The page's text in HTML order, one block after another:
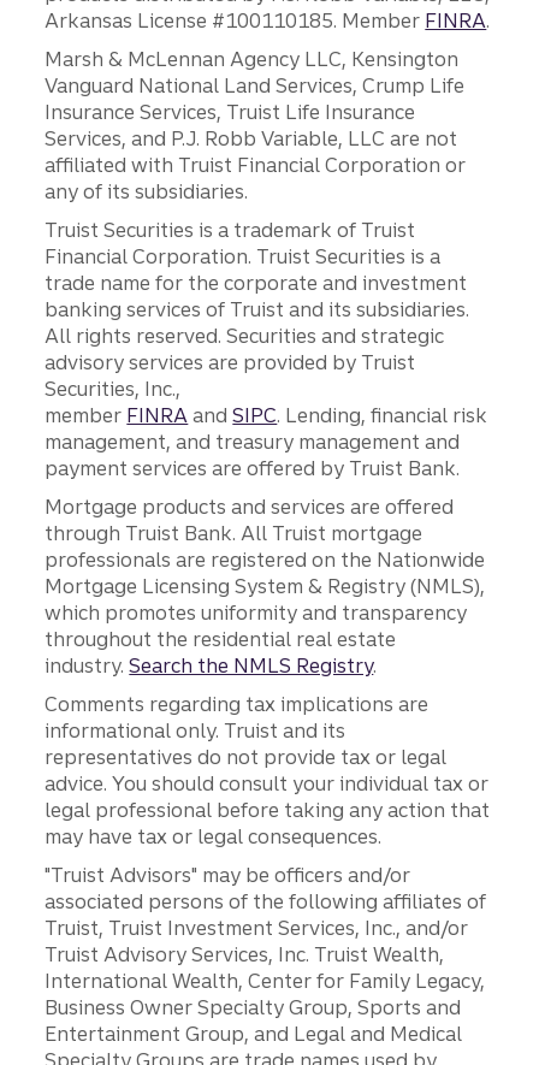
Arkansas License #100110185. Member FINRA.
Marsh & McLennan Agency LLC, Kensington
Vanguard National Land Services, Crump Life
Insurance Services, Truist Life Insurance
Services, and P.J. Robb Variable, LLC are not
affiliated with Truist Financial Corporation or
any of its subsidiaries.
Truist Securities is a trademark of Truist
Financial Corporation. Truist Securities is a
trade name for the corporate and investment
banking services of Truist and its subsidiaries.
All rights reserved. Securities and strategic
advisory services are provided by Truist
Securities, Inc.,
member FINRA andSIPC. Lending, financial risk
management, and treasury management and
payment services are offered by Truist Bank.
Mortgage products and services are offered
through Truist Bank. All Truist mortgage
professionals are registered on the Nationwide
Mortgage Licensing System & Registry (NMLS),
which promotes uniformity and transparency
throughout the residential real estate
industry.Search the NMLS Registry.
Comments regarding tax implications are
informational only. Truist and its
representatives do not provide tax or legal
advice. You should consult your individual tax or
legal professional before taking any action that
may have tax or legal consequences.
"Truist Advisors" may be officers and/or
associated persons of the following affiliates of
Truist, Truist Investment Services, Inc., and/or
Truist Advisory Services, Inc. Truist Wealth,
International Wealth, Center for Family Legacy,
Business Owner Specialty Group, Sports and
Entertainment Group, and Legal and Medical